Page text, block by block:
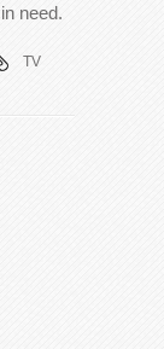
need.
TV